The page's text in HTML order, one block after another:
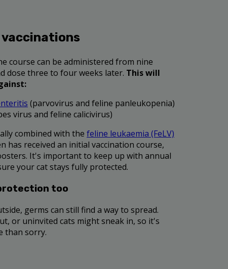
course can be administered from nine
dose three to four weeks later. This will
(parvovirus and feline panleukopenia)
virus and feline calicivirus)
combined with the feline leukaemia (FeLV)
has received an initial vaccination course,
It's important to keep up with annual
your cat stays fully protected.
too
germs can still find a way to spread.
or uninvited cats might sneak in, so it's
than sorry.